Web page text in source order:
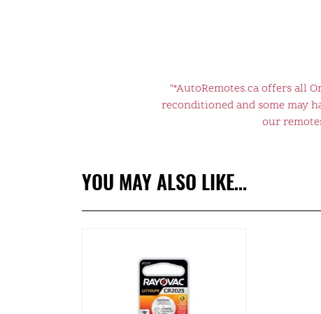
"*AutoRemotes.ca offers all
reconditioned and some may
our
YOU MAY ALSO LIKE…